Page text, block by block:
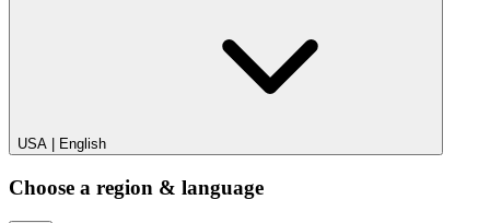
USA English
Choose a region & language